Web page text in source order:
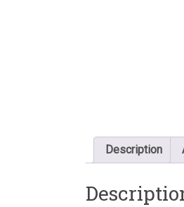
Description